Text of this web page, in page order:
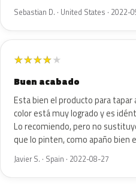
Sebastian D. · United States · 2022-
★★★★★
Buen acabado
Esta bien el producto para tapar
color está muy logrado y es
Lo recomiendo, pero no
que lo pinten, como apaño bien
Javier S. · Spain · 2022-08-27